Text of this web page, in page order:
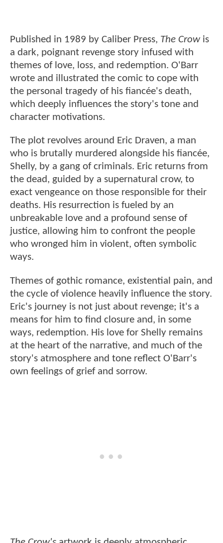
Published in 1989 by Caliber Press, The Crowis
a dark, poignant revenge story infused with
themes of love, loss, and redemption. O'Barr
wrote and illustrated the comic to cope with
the personal tragedy of his fiancée's death,
which deeply influences the story's tone and
character motivations.
The plot revolves around Eric Draven, a man
who is brutally murdered alongside his fiancée,
Shelly, by a gang of criminals. Eric returns from
the dead, guided by a supernatural crow, to
exact vengeance on those responsible for their
deaths. His resurrection is fueled by an
unbreakable love and a profound sense of
justice, allowing him to confront the people
who wronged him in violent, often symbolic
ways.
Themes of gothic romance, existential pain, and
the cycle of violence heavily influence the story.
Eric's journey is not just about revenge; it's a
means for him to find closure and, in some
ways, redemption. His love for Shelly remains
at the heart of the narrative, and much of the
story's atmosphere and tone reflect O'Barr's
own feelings of grief and sorrow.